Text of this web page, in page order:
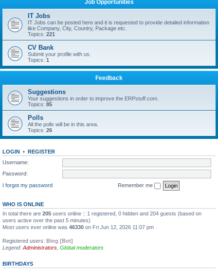
Job Opportunities
IT Jobs
IT Jobs can be posted here and it is requested to provide detailed information
like Company, City, Country, Package etc.
Topics: 221
CV Bank
Submit your profile with us.
Topics: 1
Feedback
Suggestions
Your suggestions in order to improve the ERPstuff.com.
Topics: 85
Polls
All the polls will be in this area.
Topics: 26
LOGIN • REGISTER
Username:
Password:
I forgot my password
Remember me
WHO IS ONLINE
In total there are 205 users online :: 1 registered, 0 hidden and 204 guests (based on
users active over the past 5 minutes)
Most users ever online was 46330 on Fri Jun 12, 2026 11:07 pm
Registered users: Bing [Bot]
Legend: Administrators Global moderators
BIRTHDAYS